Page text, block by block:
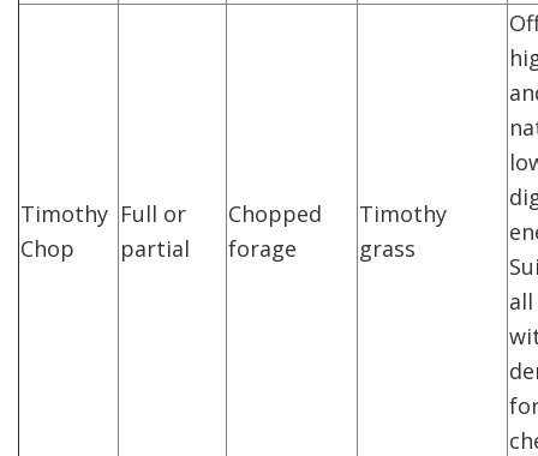
Timothy
Chop
Full or
partial
Chopped
forage
Timothy
grass